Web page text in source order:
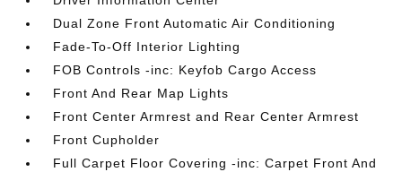
Dual Zone Front Automatic Air Conditioning
Fade-To-Off Interior Lighting
FOB Controls -inc: Keyfob Cargo Access
Front And Rear Map Lights
Front Center Armrest and Rear Center Armrest
Front Cupholder
Full Carpet Floor Covering -inc: Carpet Front And